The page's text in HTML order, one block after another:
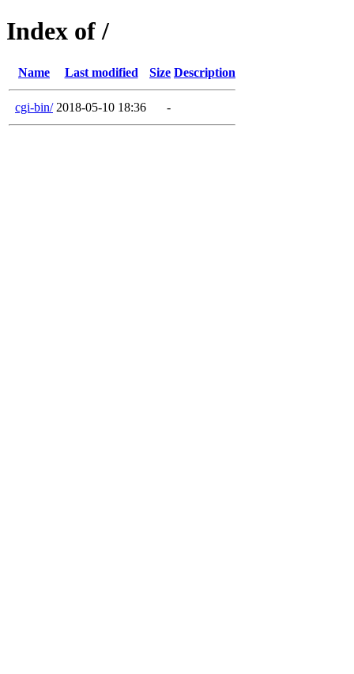
Index of /
Name Last modified Size Description
cgi-bin/ 2018-05-10 18:36 -